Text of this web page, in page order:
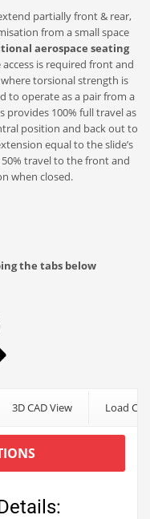
partially front & rear,
from a small space
aerospace seating
access is required front and
torsional strength is
to operate as a pair from a
100% full travel as
position and back out to
equal to the slide’s
travel to the front and
when closed.
the tabs below
3D CAD View Load